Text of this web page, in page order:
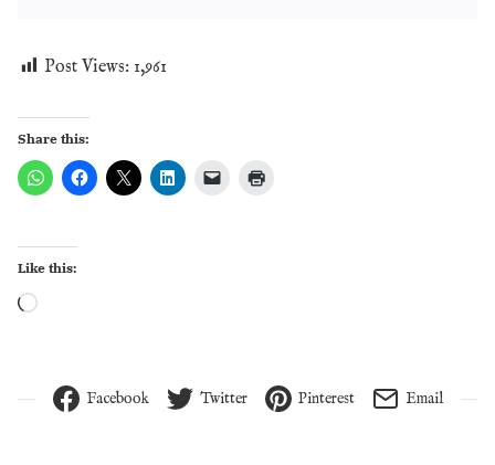
Post Views: 1,961
Share this:
Like this:
Facebook Twitter Pinterest Email